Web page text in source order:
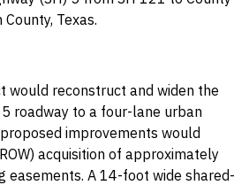
Texas.
would reconstruct and widen the
roadway to a four-lane urban
improvements would
acquisition of approximately
easements. A 14-foot wide shared-